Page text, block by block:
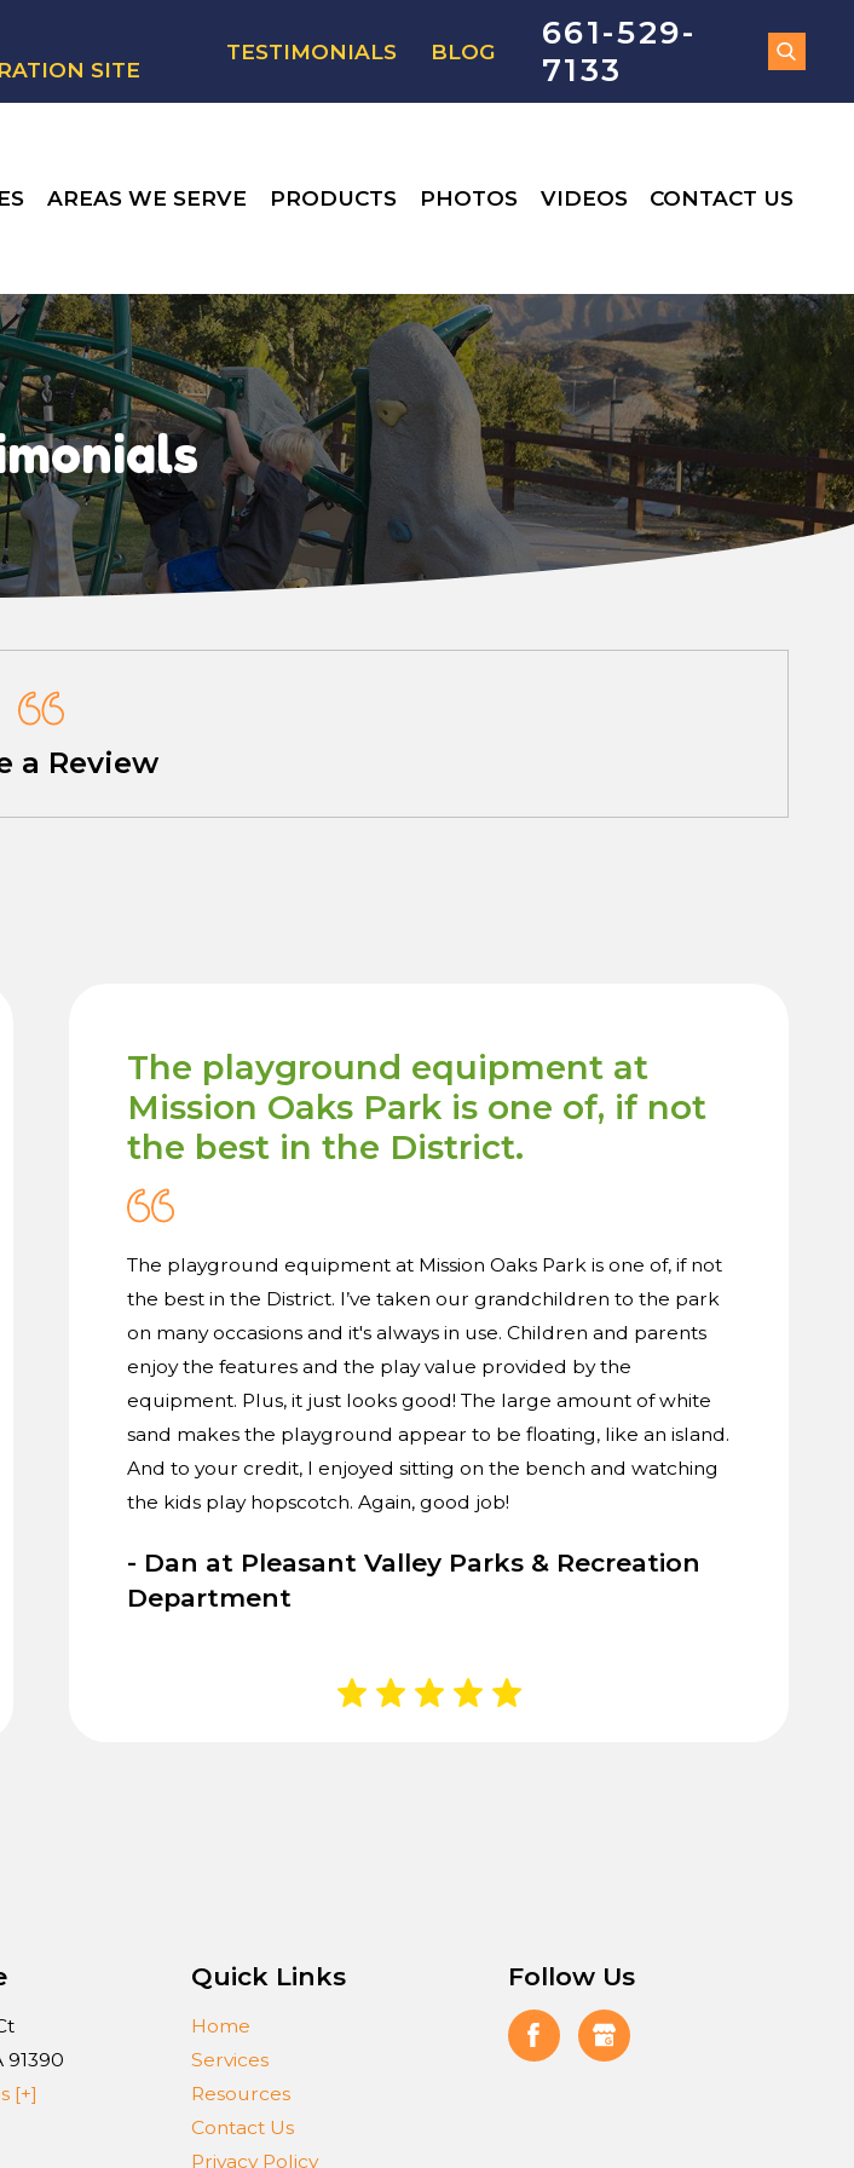
SITE
TESTIMONIALS BLOG
661-529-
7133
AREAS WE SERVE PRODUCTS PHOTOS VIDEOS CONTACT US
a Review
The playground equipment at
Mission Oaks Park is one of, if not
the best in the District.
The playground equipment at Mission Oaks Park is one of, if not
the best in the District. I’ve taken our grandchildren to the park
on many occasions and it's always in use. Children and parents
enjoy the features and the play value provided by the
equipment. Plus, it just looks good! The large amount of white
sand makes the playground appear to be floating, like an island.
And to your credit, I enjoyed sitting on the bench and watching
the kids play hopscotch. Again, good job!
- Dan at Pleasant Valley Parks & Recreation
Department
91390
[+]
Quick Links
Home
Services
Resources
Contact Us
Privacy Policy
Follow Us